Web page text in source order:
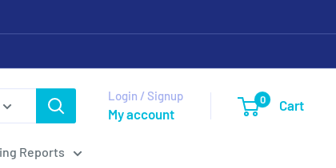
Login / Signup
My account
0 Cart
Reports